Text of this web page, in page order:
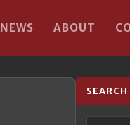
NEWS ABOUT
SEARCH